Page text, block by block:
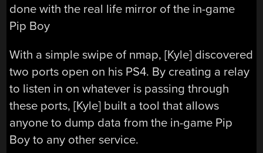
done with the real life mirror of the in-game
Pip Boy
With a simple swipe of nmap, [Kyle] discovered
two ports open on his PS4. By creating a relay
to listen in on whatever is passing through
these ports, [Kyle] built a tool that allows
anyone to dump data from the in-game Pip
Boy to any other service.